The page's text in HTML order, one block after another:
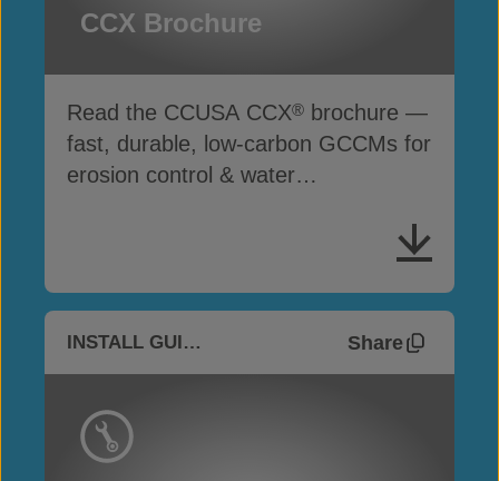
CCX Brochure
Read the CCUSA CCX® brochure —
fast, durable, low-carbon GCCMs for
erosion control & water
INSTALL GUIDES Share